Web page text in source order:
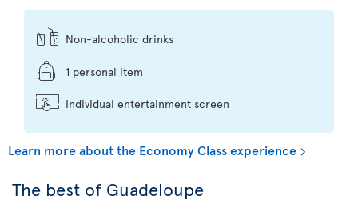
Non-alcoholic drinks
1 personal item
Individual entertainment screen
Learn more about the Economy Class experience
The best of Guadeloupe